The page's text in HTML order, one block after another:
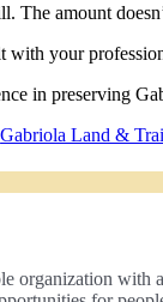
amount
with your
in preserving
Gabriola Land &
organization with